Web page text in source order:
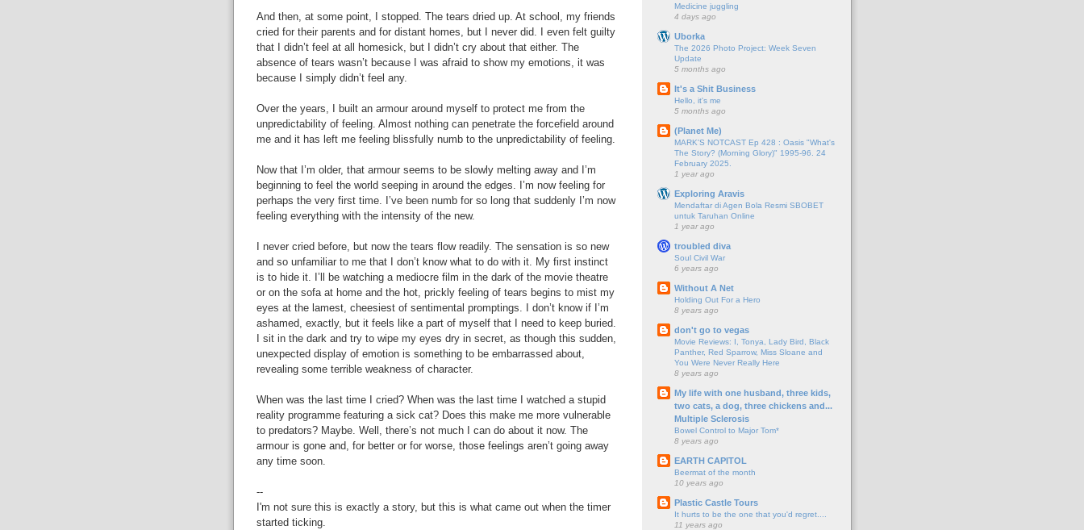
And then, at some point, I stopped. The tears dried up. At school, my friends
cried for their parents and for distant homes, but I never did. I even felt guilty
that I didn’t feel at all homesick, but I didn’t cry about that either. The
absence of tears wasn’t because I was afraid to show my emotions, it was
because I simply didn’t feel any.
Over the years, I built an armour around myself to protect me from the
unpredictability of feeling. Almost nothing can penetrate the forcefield around
me and it has left me feeling blissfully numb to the unpredictability of feeling.
Now that I’m older, that armour seems to be slowly melting away and I’m
beginning to feel the world seeping in around the edges. I’m now feeling for
perhaps the very first time. I’ve been numb for so long that suddenly I’m now
feeling everything with the intensity of the new.
I never cried before, but now the tears flow readily. The sensation is so new
and so unfamiliar to me that I don’t know what to do with it. My first instinct
is to hide it. I’ll be watching a mediocre film in the dark of the movie theatre
or on the sofa at home and the hot, prickly feeling of tears begins to mist my
eyes at the lamest, cheesiest of sentimental promptings. I don’t know if I’m
ashamed, exactly, but it feels like a part of myself that I need to keep buried.
I sit in the dark and try to wipe my eyes dry in secret, as though this sudden,
unexpected display of emotion is something to be embarrassed about,
revealing some terrible weakness of character.
When was the last time I cried? When was the last time I watched a stupid
reality programme featuring a sick cat? Does this make me more vulnerable
to predators? Maybe. Well, there’s not much I can do about it now. The
armour is gone and, for better or for worse, those feelings aren’t going away
any time soon.
--
I'm not sure this is exactly a story, but this is what came out when the timer
started ticking.
Medicine juggling
4 days ago
Uborka
The 2026 Photo Project: Week Seven
Update
5 months ago
It's a Shit Business
Hello, it's me
5 months ago
(Planet Me)
MARK'S NOTCAST Ep 428 : Oasis "What's
The Story? (Morning Glory)" 1995-96. 24
February 2025.
1 year ago
Exploring Aravis
Mendaftar di Agen Bola Resmi SBOBET
untuk Taruhan Online
1 year ago
troubled diva
Soul Civil War
6 years ago
Without A Net
Holding Out For a Hero
8 years ago
don't go to vegas
Movie Reviews: I, Tonya, Lady Bird, Black
Panther, Red Sparrow, Miss Sloane and
You Were Never Really Here
8 years ago
My life with one husband, three kids,
two cats, a dog, three chickens and...
Multiple Sclerosis
Bowel Control to Major Tom*
8 years ago
EARTH CAPITOL
Beermat of the month
10 years ago
Plastic Castle Tours
It hurts to be the one that you'd regret....
11 years ago